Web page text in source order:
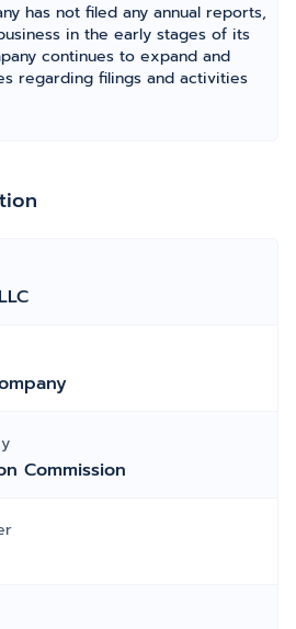
has not filed any annual reports,
in the early stages of its
continues to expand and
regarding filings and activities
Commission